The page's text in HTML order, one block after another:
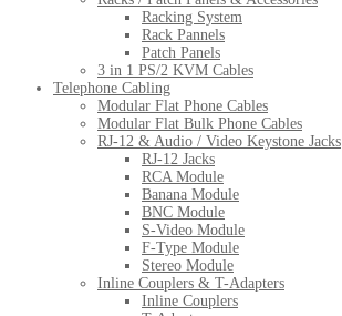
Racking System
Rack Pannels
Patch Panels
3 in 1 PS/2 KVM Cables
Telephone Cabling
Modular Flat Phone Cables
Modular Flat Bulk Phone Cables
RJ-12 & Audio / Video Keystone Jacks
RJ-12 Jacks
RCA Module
Banana Module
BNC Module
S-Video Module
F-Type Module
Stereo Module
Inline Couplers & T-Adapters
Inline Couplers